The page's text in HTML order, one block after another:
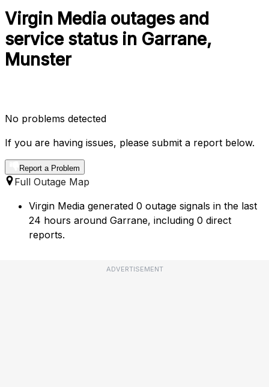
Virgin Media outages and
service status in Garrane,
Munster
No problems detected
If you are having issues, please submit a report below.
Report a Problem
Full Outage Map
Virgin Media generated 0 outage signals in the last
24 hours around Garrane, including 0 direct
reports.
ADVERTISEMENT